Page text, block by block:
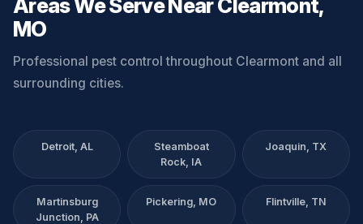
Areas We Serve Near Clearmont,
MO
Professional pest control throughout Clearmont and all
surrounding cities.
Detroit, AL
Steamboat
Rock, IA
Joaquin, TX
Martinsburg
Junction, PA
Pickering, MO Flintville, TN